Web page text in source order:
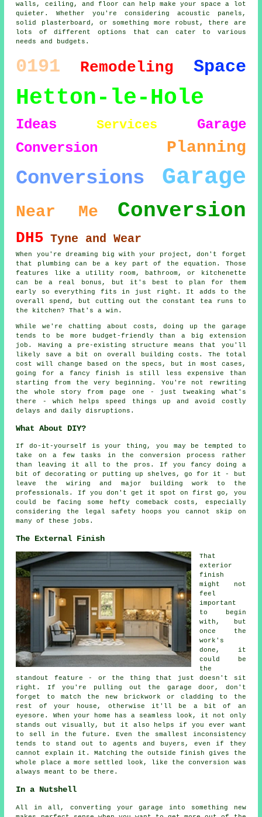
walls, ceiling, and floor can help make your space a lot
quieter. Whether you're considering acoustic panels,
solid plasterboard, or something more robust, there are
lots of different options that can cater to various
needs and budgets.
0191 Remodeling Space
Hetton-le-Hole
Ideas Services
Garage
Conversion
Planning
Conversions Garage
Near Me Conversion
DH5 Tyne and Wear
When you're dreaming big with your project, don't forget
that plumbing can be a key part of the equation. Those
features like a utility room, bathroom, or kitchenette
can be a real bonus, but it's best to plan for them
early so everything fits in just right. It adds to the
overall spend, but cutting out the constant tea runs to
the kitchen? That's a win.
While we're chatting about costs, doing up the garage
tends to be more budget-friendly than a big extension
job. Having a pre-existing structure means that you'll
likely save a bit on overall building costs. The total
cost will change based on the specs, but in most cases,
going for a fancy finish is still less expensive than
starting from the very beginning. You're not rewriting
the whole story from page one - just tweaking what's
there - which helps speed things up and avoid costly
delays and daily disruptions.
What About DIY?
If do-it-yourself is your thing, you may be tempted to
take on a few tasks in the conversion process rather
than leaving it all to the pros. If you fancy doing a
bit of decorating or putting up shelves, go for it - but
leave the wiring and major building work to the
professionals. If you don't get it spot on first go, you
could be facing some hefty comeback costs, especially
considering the legal safety hoops you cannot skip on
many of these jobs.
The External Finish
That
exterior
finish
might not
feel
important
to begin
with, but
once the
work's
done, it
could be
the
standout feature - or the thing that just doesn't sit
right. If you're pulling out the garage door, don't
forget to match the new brickwork or cladding to the
rest of your house, otherwise it'll be a bit of an
eyesore. When your home has a seamless look, it not only
stands out visually, but it also helps if you ever want
to sell in the future. Even the smallest inconsistency
tends to stand out to agents and buyers, even if they
cannot explain it. Matching the outside finish gives the
whole place a more settled look, like the conversion was
always meant to be there.
In a Nutshell
All in all, converting your garage into something new